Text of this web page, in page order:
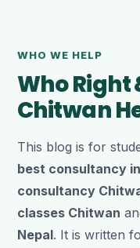
WHO WE HELP
Who Right
Chitwan
This blog is for
best consultancy
consultancy
classes Chitwan
Nepal. It is written